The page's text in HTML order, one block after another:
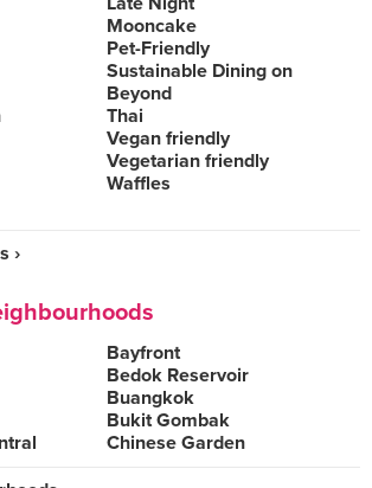
Mooncake
Pet-Friendly
Sustainable Dining on
Beyond
Thai
Vegan friendly
Vegetarian friendly
Waffles
›
Bayfront
Bedok Reservoir
Buangkok
Bukit Gombak
Chinese Garden